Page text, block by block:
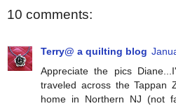
10 comments:
Terry@ a quilting blog
Appreciate the pics
traveled across the Tappan
home in Northern NJ (not